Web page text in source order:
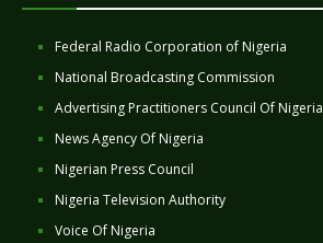
Federal Radio Corporation of Nigeria
National Broadcasting Commission
Advertising Practitioners Council Of Nigeria
News Agency Of Nigeria
Nigerian Press Council
Nigeria Television Authority
Voice Of Nigeria